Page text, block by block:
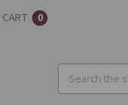
CART 0